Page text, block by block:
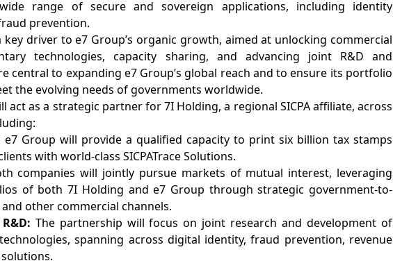
range of secure and sovereign applications, including identity
prevention.
driver to e7 Group’s organic growth, aimed at unlocking commercial
technologies, capacity sharing, and advancing joint R&D and
central to expanding e7 Group’s global reach and to ensure its portfolio
the evolving needs of governments worldwide.
act as a strategic partner for 7I Holding, a regional SICPA affiliate, across
e7 Group will provide a qualified capacity to print six billion tax stamps
with world-class SICPATrace Solutions.
companies will jointly pursue markets of mutual interest, leveraging
of both 7I Holding and e7 Group through strategic government-to-
other commercial channels.
The partnership will focus on joint research and development of
spanning across digital identity, fraud prevention, revenue